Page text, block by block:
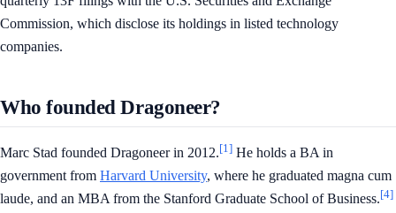
Commission, which disclose its holdings in listed technology
companies.
Who founded Dragoneer?
Marc Stad founded Dragoneer in 2012.[1] He holds a BA in
government from Harvard University, where he graduated magna cum
laude, and an MBA from the Stanford Graduate School of Business.[4]